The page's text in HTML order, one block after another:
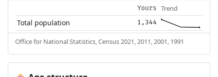
Yours Trend
Total population 1,344
Office for National Statistics, Census 2021, 2011, 2001, 1991